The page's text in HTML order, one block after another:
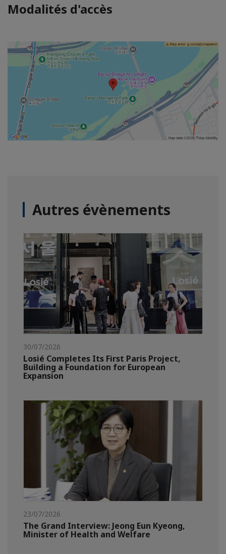
Modalités d'accès
Autres évènements
30/07/2026
Losié Completes Its First Paris Project,
Building a Foundation for European
Expansion
23/07/2026
The Grand Interview: Jeong Eun Kyeong,
Minister of Health and Welfare